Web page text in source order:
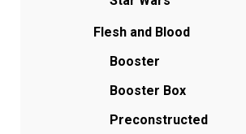
Flesh and Blood
Booster
Booster Box
Preconstructed